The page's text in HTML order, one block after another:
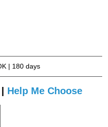
| 180 days
Help Me Choose